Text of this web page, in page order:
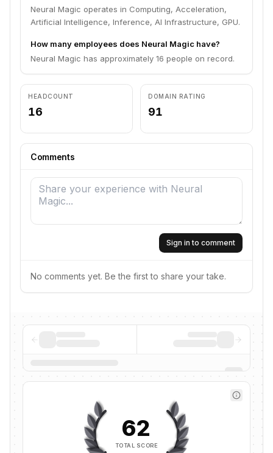
Neural Magic operates in Computing, Acceleration,
Artificial Intelligence, Inference, AI Infrastructure, GPU.
How many employees does Neural Magic have?
Neural Magic has approximately 16 people on record.
HEADCOUNT
16
DOMAIN RATING
91
Comments
Sign in to comment
No comments yet. Be the first to share your take.
62
TOTAL SCORE